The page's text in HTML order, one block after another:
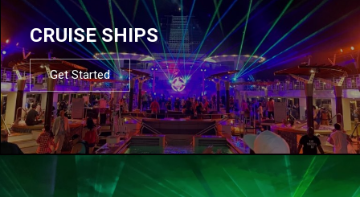
CRUISE SHIPS
Get Started